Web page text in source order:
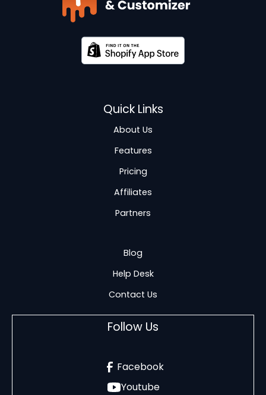
Quick Links
About Us
Features
Pricing
Affiliates
Partners
Blog
Help Desk
Contact Us
Follow Us
Facebook
Youtube